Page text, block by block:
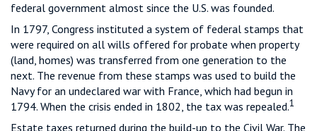
federal government almost since the U.S. was founded.
In 1797, Congress instituted a system of federal stamps that
were required on all wills offered for probate when property
(land, homes) was transferred from one generation to the
next. The revenue from these stamps was used to build the
Navy for an undeclared war with France, which had begun in
1794. When the crisis ended in 1802, the tax was repealed.1
Estate taxes returned during the build-up to the Civil War. The